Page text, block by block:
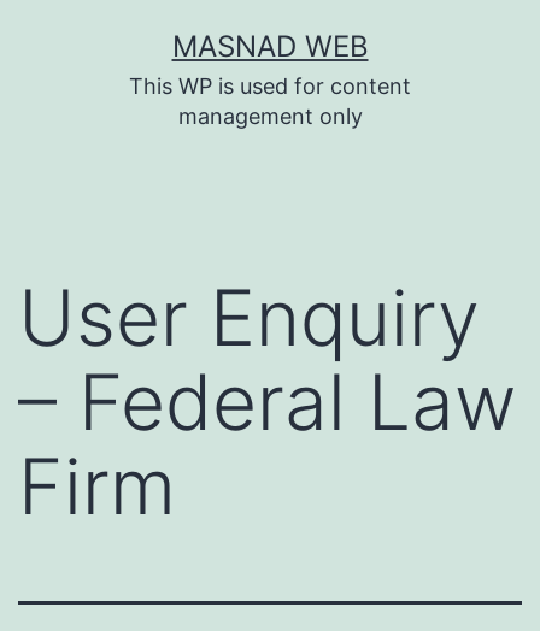
MASNAD WEB
This WP is used for content
management only
User Enquiry
– Federal Law
Firm